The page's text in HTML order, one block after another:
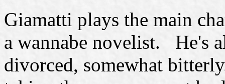
Giamatti plays the main
a wannabe novelist. He's
divorced, somewhat